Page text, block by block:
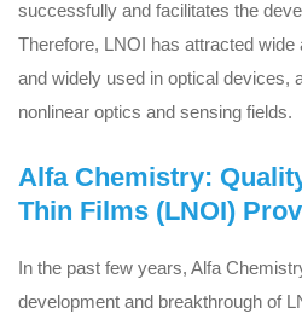
successfully and facilitates the
Therefore, LNOI has attracted wide
and widely used in optical devices,
nonlinear optics and sensing fields.
Alfa Chemistry:
Thin Films (LNOI)
In the past few years, Alfa
development and breakthrough of